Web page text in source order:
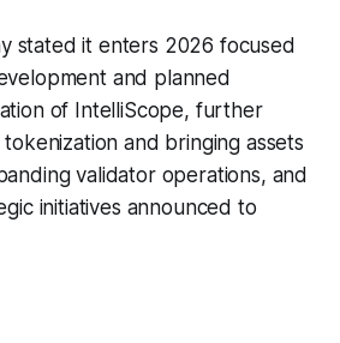
stated it enters 2026 focused
and planned
of IntelliScope, further
and bringing assets
validator operations, and
initiatives announced to